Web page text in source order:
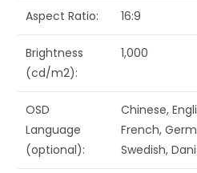
Aspect Ratio: 16:9
Brightness
(cd/m2):
1,000
OSD
Language
(optional):
Chinese,
French,
Swedish,